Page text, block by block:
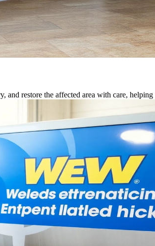
restore the affected area with care, helping